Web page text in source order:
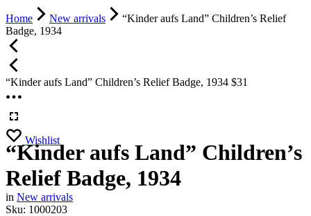
Home New arrivals
“Kinder aufs Land” Children’s Relief
Badge, 1934
“Kinder aufs Land” Children’s Relief Badge, 1934 $31
Wishlist
“Kinder aufs Land” Children’s
Relief Badge, 1934
in New arrivals
Sku: 1000203